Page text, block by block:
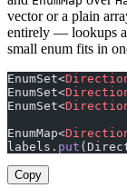
vector or a plain
entirely — lookups
small enum fits in
EnumSet<
EnumSet<
EnumSet<
EnumMap<
labels. put
Copy